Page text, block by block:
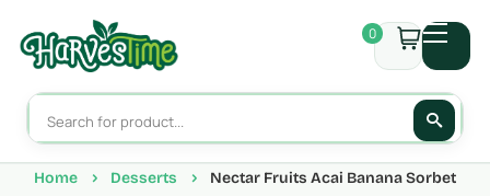
0
Home Desserts
Nectar Fruits Acai Banana Sorbet